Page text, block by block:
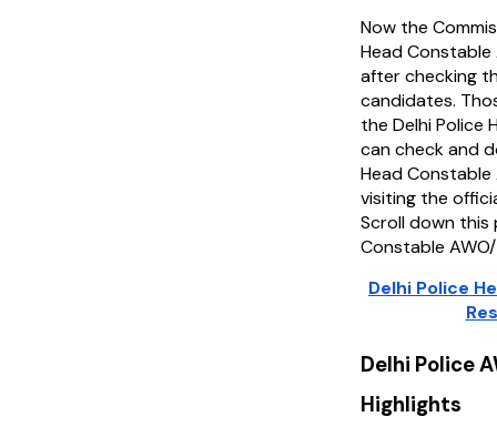
Now the
Head Constable
after checking
candidates.
the Delhi Police
can check and
Head Constable
visiting the
Scroll down this
Constable
Delhi Police
Delhi Police
Highlights